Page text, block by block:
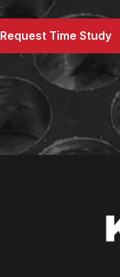
Request Time Study